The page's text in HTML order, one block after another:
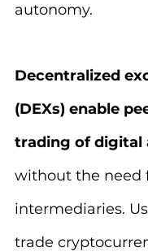
autonomy.
Decentralized
(DEXs) enable
trading of digital
without the need
intermediaries.
trade